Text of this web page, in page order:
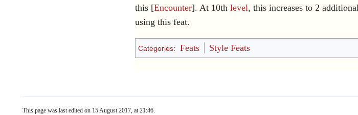
this [Encounter]. At 10th level, this increases to 2
using this feat.
Categories: Feats Style Feats
This page was last edited on 15 August 2017, at 21:46.